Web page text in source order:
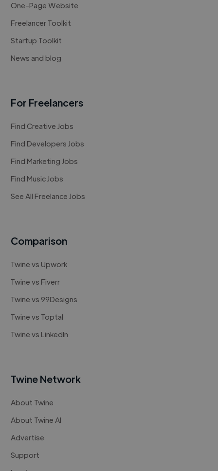
One-Page Website
Freelancer Toolkit
Startup Toolkit
News and blog
For Freelancers
Find Creative Jobs
Find Developers Jobs
Find Marketing Jobs
Find Music Jobs
See All Freelance Jobs
Comparison
Twine vs Upwork
Twine vs Fiverr
Twine vs 99Designs
Twine vs Toptal
Twine vs LinkedIn
Twine Network
About Twine
About Twine AI
Advertise
Support